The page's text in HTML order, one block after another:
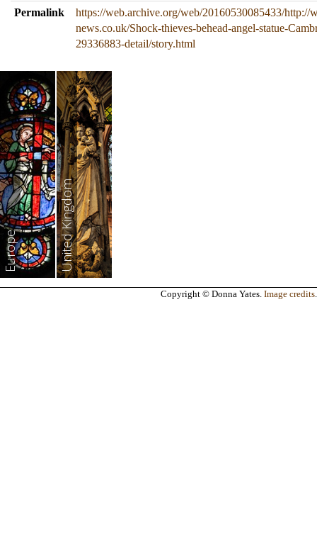
Permalink
https://web.archive.org/web/20160530085433/http://
news.co.uk/Shock-thieves-behead-angel-statue-
29336883-detail/story.html
Europe United Kingdom
Copyright © Donna Yates. Image credits